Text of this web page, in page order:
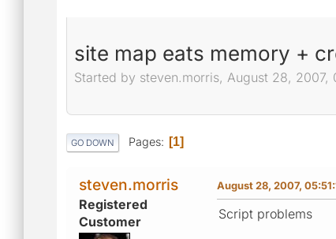
site map eats memory +
Started by steven.morris, August 28, 2007,
GO DOWN Pages 1
steven.morris
Registered
Customer
August 28, 2007,
Script problems